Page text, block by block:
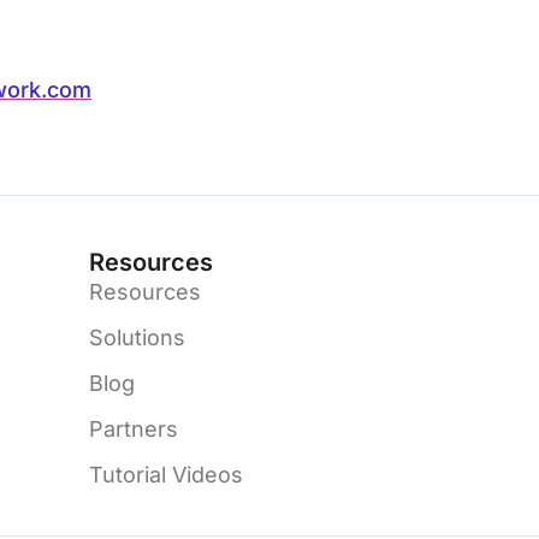
Resources
Resources
Solutions
Blog
Partners
Tutorial Videos